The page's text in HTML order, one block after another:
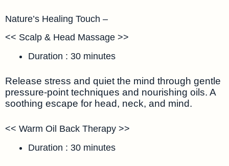
Nature’s Healing Touch –
<< Scalp & Head Massage >>
Duration : 30 minutes
Release stress and quiet the mind through gentle
pressure-point techniques and nourishing oils. A
soothing escape for head, neck, and mind.
<< Warm Oil Back Therapy >>
Duration : 30 minutes